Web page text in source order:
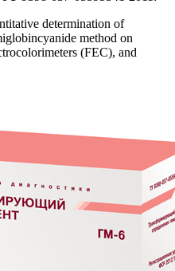
determination of
method on
(FEC), and